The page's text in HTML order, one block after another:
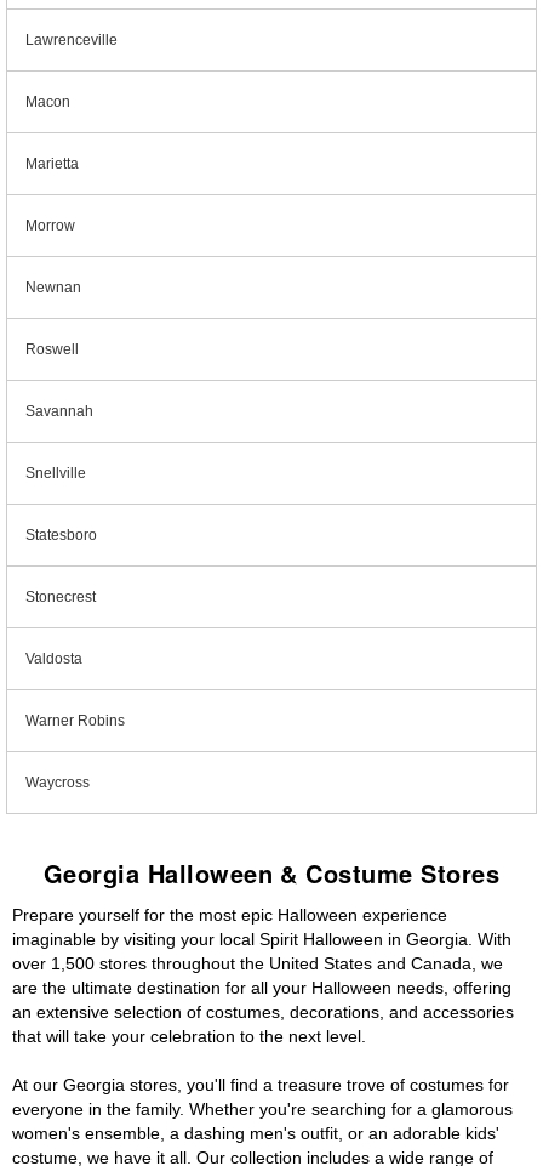
Lawrenceville
Macon
Marietta
Morrow
Newnan
Roswell
Savannah
Snellville
Statesboro
Stonecrest
Valdosta
Warner Robins
Waycross
Georgia Halloween & Costume Stores
Prepare yourself for the most epic Halloween experience
imaginable by visiting your local Spirit Halloween in Georgia. With
over 1,500 stores throughout the United States and Canada, we
are the ultimate destination for all your Halloween needs, offering
an extensive selection of costumes, decorations, and accessories
that will take your celebration to the next level.
At our Georgia stores, you'll find a treasure trove of costumes for
everyone in the family. Whether you're searching for a glamorous
women's ensemble, a dashing men's outfit, or an adorable kids'
costume, we have it all. Our collection includes a wide range of